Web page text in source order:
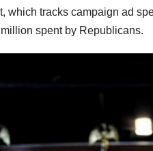
which tracks campaign ad
spent by Republicans.